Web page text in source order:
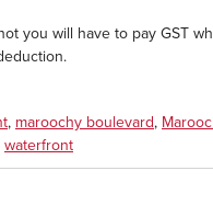
you will have to pay GST
, maroochy boulevard,
waterfront